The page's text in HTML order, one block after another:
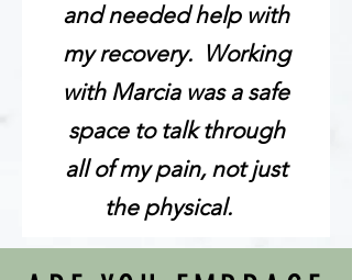
and needed help with
my recovery. Working
with Marcia was a safe
space to talk through
all of my pain, not just
the physical.